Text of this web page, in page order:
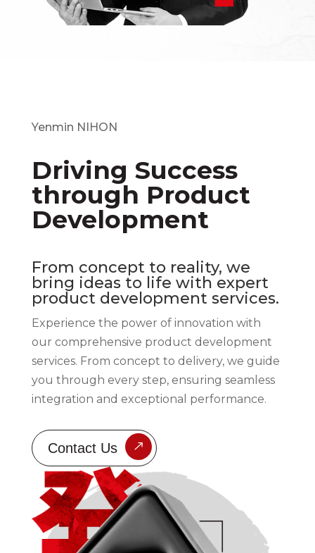
Yenmin NIHON
Driving Success
through Product
Development
From concept to reality, we
bring ideas to life with expert
product development services.
Experience the power of innovation with
our comprehensive product development
services. From concept to delivery, we guide
you through every step, ensuring seamless
integration and exceptional performance.
Contact Us